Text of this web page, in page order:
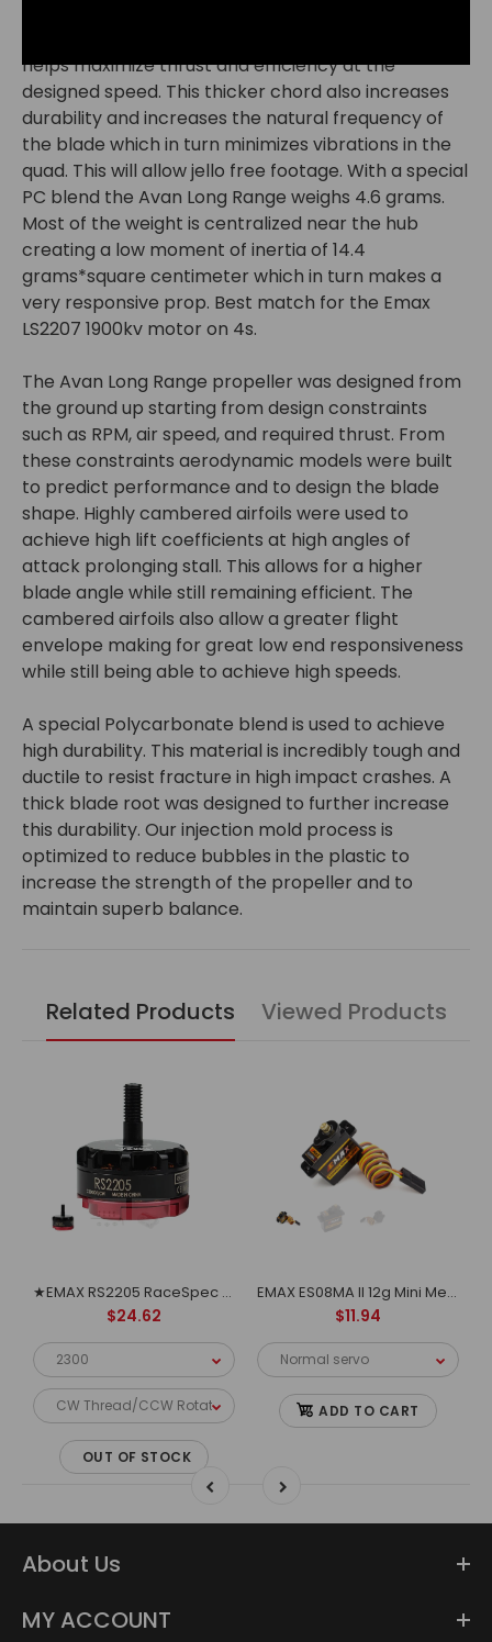
helps maximize thrust and efficiency at the
designed speed. This thicker chord also increases
durability and increases the natural frequency of
the blade which in turn minimizes vibrations in the
quad. This will allow jello free footage. With a special
PC blend the Avan Long Range weighs 4.6 grams.
Most of the weight is centralized near the hub
creating a low moment of inertia of 14.4
grams*square centimeter which in turn makes a
very responsive prop. Best match for the Emax
LS2207 1900kv motor on 4s.
The Avan Long Range propeller was designed from
the ground up starting from design constraints
such as RPM, air speed, and required thrust. From
these constraints aerodynamic models were built
to predict performance and to design the blade
shape. Highly cambered airfoils were used to
achieve high lift coefficients at high angles of
attack prolonging stall. This allows for a higher
blade angle while still remaining efficient. The
cambered airfoils also allow a greater flight
envelope making for great low end responsiveness
while still being able to achieve high speeds.
A special Polycarbonate blend is used to achieve
high durability. This material is incredibly tough and
ductile to resist fracture in high impact crashes. A
thick blade root was designed to further increase
this durability. Our injection mold process is
optimized to reduce bubbles in the plastic to
increase the strength of the propeller and to
maintain superb balance.
Related Products Viewed Products
★EMAX RS2205 RaceSpec Motor - Cooling Series
$24.62
OUT OF STOCK
EMAX ES08MA II 12g Mini Metal Gear Analog Servo for RC Model&Robot PWM servo
$11.94
ADD TO CART
About Us
MY ACCOUNT